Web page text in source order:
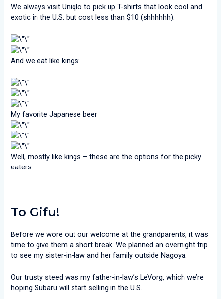
We always visit Uniqlo to pick up T-shirts that look cool and
exotic in the U.S. but cost less than $10 (shhhhhh).
And we eat like kings:
My favorite Japanese beer
Well, mostly like kings – these are the options for the picky
eaters
To Gifu!
Before we wore out our welcome at the grandparents, it was
time to give them a short break. We planned an overnight trip
to see my sister-in-law and her family outside Nagoya.
Our trusty steed was my father-in-law’s LeVorg, which we’re
hoping Subaru will start selling in the U.S.